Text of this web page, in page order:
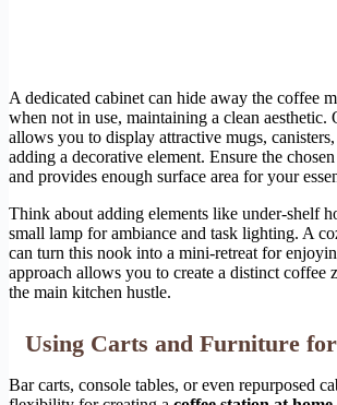
A dedicated cabinet can hide away the coffee
when not in use, maintaining a clean aesthetic.
allows you to display attractive mugs,
adding a decorative element. Ensure the
and provides enough surface area for your
Think about adding elements like under-shelf
small lamp for ambiance and task lighting. A
can turn this nook into a mini-retreat for
approach allows you to create a distinct coffee
the main kitchen hustle.
Using Carts and Furniture
Bar carts, console tables, or even repurposed